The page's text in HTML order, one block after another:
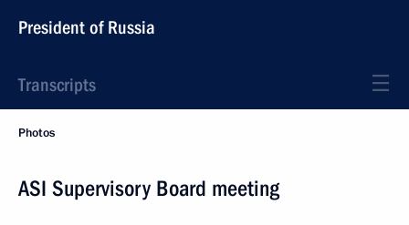
President of Russia
Transcripts
Photos
ASI Supervisory Board meeting